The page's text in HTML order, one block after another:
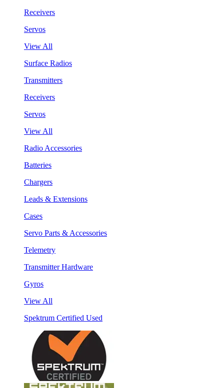
Receivers
Servos
View All
Surface Radios
Transmitters
Receivers
Servos
View All
Radio Accessories
Batteries
Chargers
Leads & Extensions
Cases
Servo Parts & Accessories
Telemetry
Transmitter Hardware
Gyros
View All
Spektrum Certified Used